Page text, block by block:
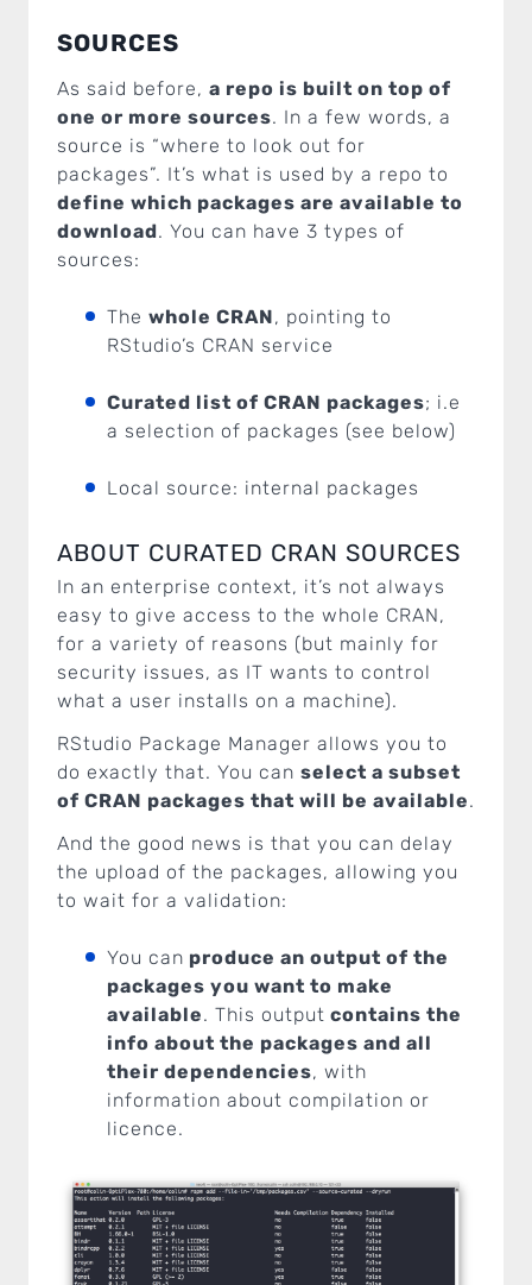
SOURCES
As said before, a repo is built on top of
one or more sources. In a few words, a
source is “where to look out for
packages”. It’s what is used by a repo to
define which packages are available to
download. You can have 3 types of
sources:
The whole CRAN, pointing to
RStudio’s CRAN service
Curated list of CRAN packages; i.e
a selection of packages (see below)
Local source: internal packages
ABOUT CURATED CRAN SOURCES
In an enterprise context, it’s not always
easy to give access to the whole CRAN,
for a variety of reasons (but mainly for
security issues, as IT wants to control
what a user installs on a machine).
RStudio Package Manager allows you to
do exactly that. You can select a subset
of CRAN packages that will be available.
And the good news is that you can delay
the upload of the packages, allowing you
to wait for a validation:
You can produce an output of the
packages you want to make
available. This output contains the
info about the packages and all
their dependencies, with
information about compilation or
licence.